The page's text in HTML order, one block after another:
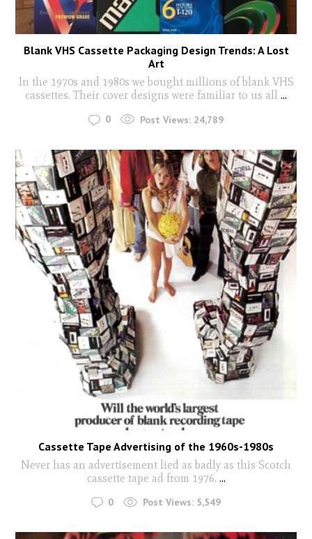
Blank VHS Cassette Packaging Design Trends: A Lost
Art
In the 1970s and 1980s we bought millions of blank VHS
cassettes. Their cover designs were familiar to us all ...
0 Post Views: 24,789
Cassette Tape Advertising of the 1960s-1980s
Never has an advertisement lied as badly as this Scotch
cassette tape ad from 1976. ...
0 Post Views: 5,549